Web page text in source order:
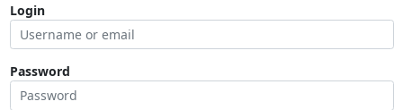
Login
Password